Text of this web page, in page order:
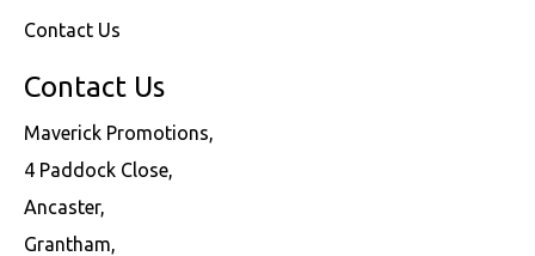
Contact Us
Contact Us
Maverick Promotions,
4 Paddock Close,
Ancaster,
Grantham,